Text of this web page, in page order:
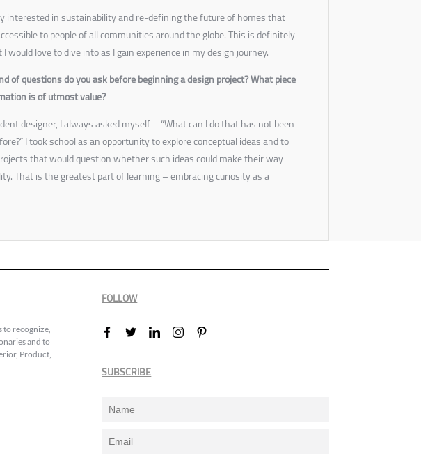
interested in sustainability and re-defining the future of homes that
to people of all communities around the globe. This is definitely
I would love to dive into as I gain experience in my design journey.
of questions do you ask before beginning a design project? What piece
is of utmost value?
designer, I always asked myself – “What can I do that has not been
I took school as an opportunity to explore conceptual ideas and to
that would question whether such ideas could make their way
That is the greatest part of learning – embracing curiosity as a
to recognize,
and to
Product,
FOLLOW
SUBSCRIBE